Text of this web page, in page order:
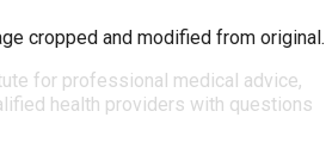
cropped and modified from original.
for professional medical advice,
health providers with questions